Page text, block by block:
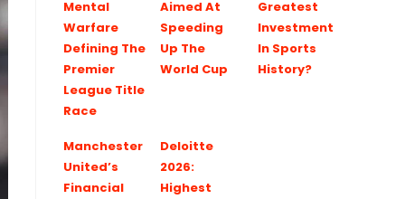
Mental
Warfare
Defining The
Premier
League Title
Race
Aimed At
Speeding
Up The
World Cup
Greatest
Investment
In Sports
History?
Manchester
United’s
Financial
Deloitte
2026:
Highest